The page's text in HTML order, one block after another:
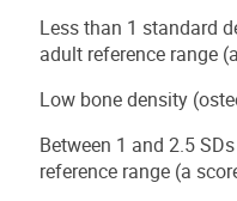
Less than 1 standard
adult reference range
Low bone density
Between 1 and 2.5
reference range (a